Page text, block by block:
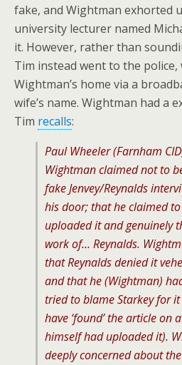
fake, and Wightman exhorted
university lecturer named
it. However, rather than
Tim instead went to the
Wightman’s home via a
wife’s name. Wightman had a
Tim recalls:
Paul Wheeler (Farnham
Wightman claimed not to
fake Jenvey/Reynalds
his door; that he claimed
uploaded it and genuinely
work of… Reynalds.
that Reynalds denied it
and that he (Wightman)
tried to blame Starkey for
have ‘found’ the article on
himself had uploaded it).
deeply concerned about